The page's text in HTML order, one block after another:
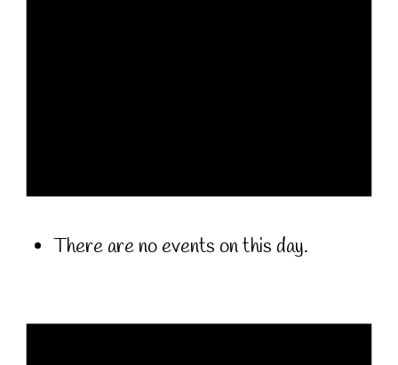
There are no events on this day.